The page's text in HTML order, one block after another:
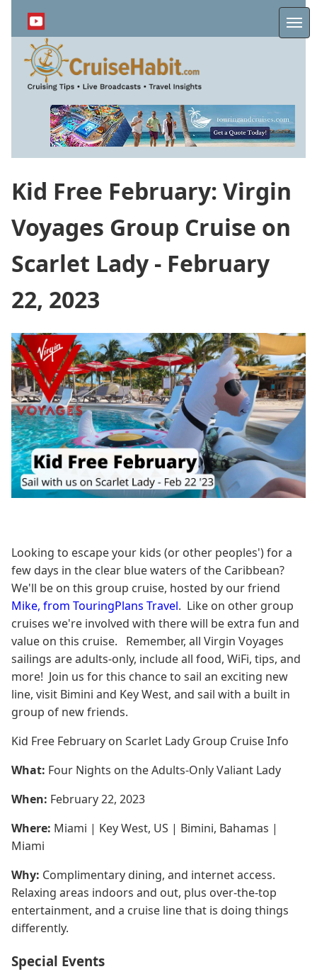
content
Kid Free February: Virgin
Voyages Group Cruise on
Scarlet Lady - February
22, 2023
Looking to escape your kids (or other peoples') for a
few days in the clear blue waters of the Caribbean?
We'll be on this group cruise, hosted by our friend
Mike, from TouringPlans Travel. Like on other group
cruises we're involved with there will be extra fun and
value on this cruise. Remember, all Virgin Voyages
sailings are adults-only, include all food, WiFi, tips, and
more! Join us for this chance to sail an exciting new
line, visit Bimini and Key West, and sail with a built in
group of new friends.
Kid Free February on Scarlet Lady Group Cruise Info
What: Four Nights on the Adults-Only Valiant Lady
When: February 22, 2023
Where: Miami | Key West, US | Bimini, Bahamas |
Miami
Why: Complimentary dining, and internet access.
Relaxing areas indoors and out, plus over-the-top
entertainment, and a cruise line that is doing things
differently.
Special Events